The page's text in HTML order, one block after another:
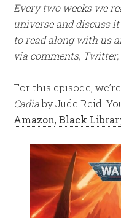
Every two weeks we
universe and discuss
to read along with us
via comments,
For this episode, we’re
Cadiaby Jude Reid.
Amazon,Black